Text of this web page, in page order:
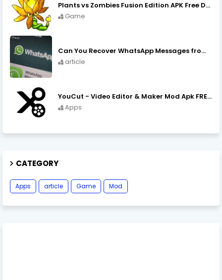
Plants vs Zombies Fusion Edition APK Free Download
Game
Can You Recover WhatsApp Messages from an Old Phone in 2024?
article
YouCut - Video Editor & Maker Mod Apk FREE Download YouCut Premium
Apps
CATEGORY
Apps article Game Mod